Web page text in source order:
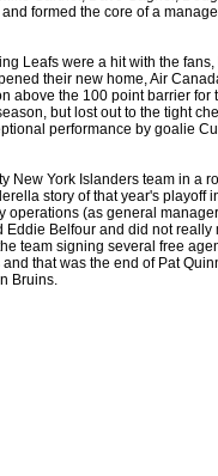
formed the core of a
Leafs were a hit with the
their new home, Air
the 100 point barrier
but lost out to the tight
performance by goalie
York Islanders team in a
story of that year's
(as general
Belfour and did not
team signing several free
that was the end of Pat
Bruins.